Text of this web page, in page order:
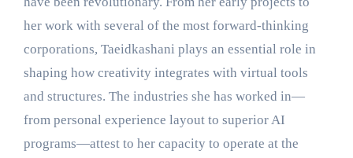
her work with several of the most forward-thinking
corporations, Taeidkashani plays an essential role in
shaping how creativity integrates with virtual tools
and structures. The industries she has worked in—
from personal experience layout to superior AI
programs—attest to her capacity to operate at the